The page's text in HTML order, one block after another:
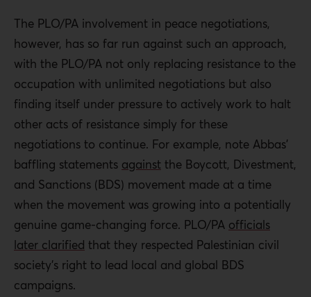
The PLO/PA involvement in peace negotiations,
however, has so far run against such an approach,
with the PLO/PA not only replacing resistance to the
occupation with unlimited negotiations but also
finding itself under pressure to actively work to halt
other acts of resistance simply for these
negotiations to continue. For example, note Abbas’
baffling statements against the Boycott, Divestment,
and Sanctions (BDS) movement made at a time
when the movement was growing into a potentially
genuine game-changing force. PLO/PA officials
later clarified that they respected Palestinian civil
society’s right to lead local and global BDS
campaigns.